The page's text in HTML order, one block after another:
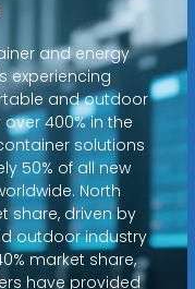
and energy
experiencing
and outdoor
400% in the
solutions
50% of all new
North
share, driven by
outdoor industry
market share,
have provided